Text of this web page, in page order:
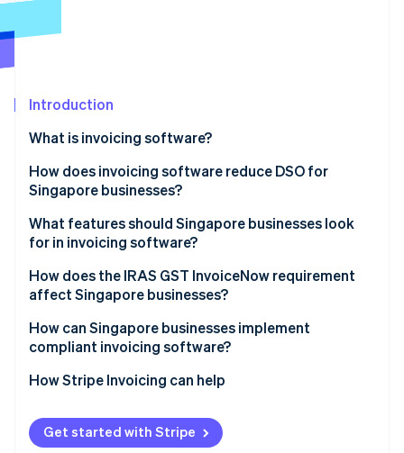
See how Stripe is building the economic infrastructure
Watch now
Introduction
What is invoicing software?
How does invoicing software reduce DSO for
Singapore businesses?
What features should Singapore businesses look
for in invoicing software?
How does the IRAS GST InvoiceNow requirement
affect Singapore businesses?
How can Singapore businesses implement
compliant invoicing software?
How Stripe Invoicing can help
Get started with Stripe